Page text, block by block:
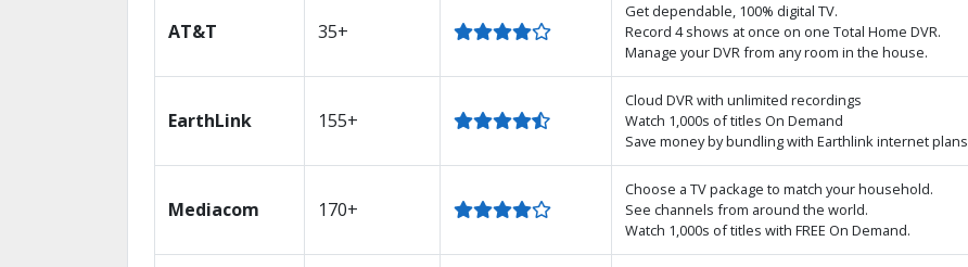
AT&T 35+
Get dependable, 100% digital TV.
Record 4 shows at once on one Total Home DVR.
Manage your DVR from any room in the house.
EarthLink 155+
Cloud DVR with unlimited recordings
Watch 1,000s of titles On Demand
Save money by bundling with Earthlink internet plans
Mediacom 170+
Choose a TV package to match your household.
See channels from around the world.
Watch 1,000s of titles with FREE On Demand.